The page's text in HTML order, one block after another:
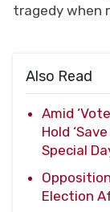
tragedy when
Also Read
Amid
Hold
Special
Election